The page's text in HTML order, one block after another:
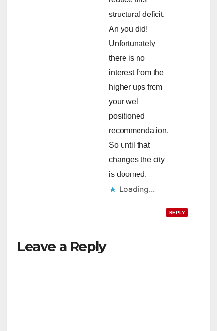
structural deficit.
An you did!
Unfortunately
there is no
interest from the
higher ups from
your well
positioned
recommendation.
So until that
changes the city
is doomed.
Loading...
REPLY
Leave a Reply